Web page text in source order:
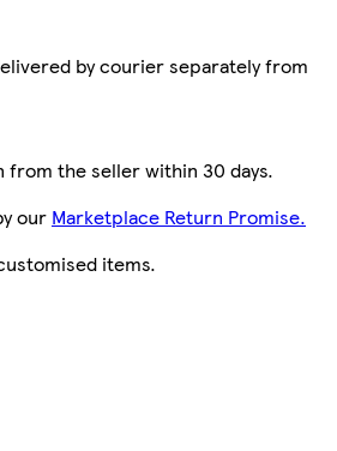
by courier separately from
from the seller within 30 days.
our Marketplace Return Promise.
items.